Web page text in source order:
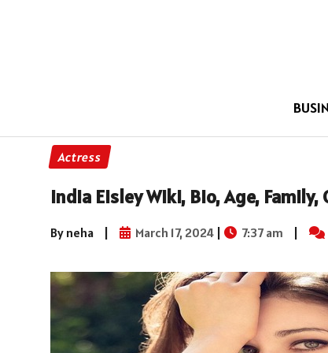
Actress
India Eisley Wiki, Bio, Age,
By neha | March 17, 2024 | 7:37 am |